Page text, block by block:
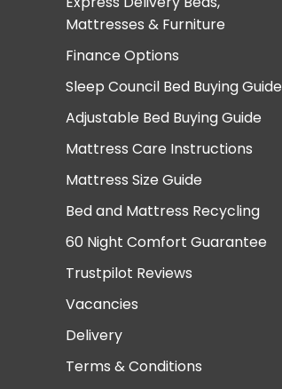
Mattresses & Furniture
Finance Options
Sleep Council Bed Buying Guide
Adjustable Bed Buying Guide
Mattress Care Instructions
Mattress Size Guide
Bed and Mattress Recycling
60 Night Comfort Guarantee
Trustpilot Reviews
Vacancies
Delivery
Terms & Conditions